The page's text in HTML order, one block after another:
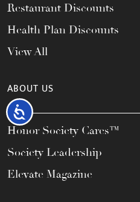
Accessibility
Restaurant Discounts
Health Plan Discounts
View All
ABOUT US
Honor Society Cares™
Society Leadership
Elevate Magazine